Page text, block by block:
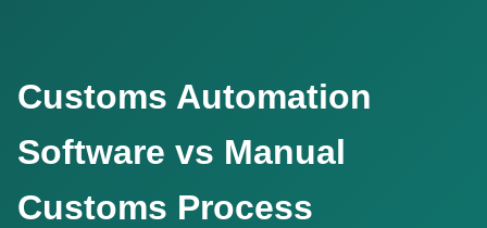
Customs Automation
Software vs Manual
Customs Process